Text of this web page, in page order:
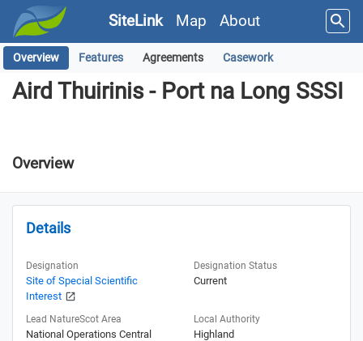
SiteLink Map About
Overview Features Agreements Casework
Aird Thuirinis - Port na Long SSSI
Aird Thuirinis - Port na Long SSSI
Overview
Details
Designation
Site of Special Scientific
Interest
Designation Status
Current
Lead NatureScot Area
National Operations Central
Local Authority
Highland